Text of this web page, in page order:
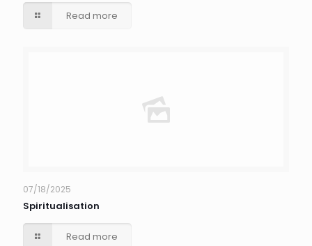
Read more
07/18/2025
Spiritualisation
Read more